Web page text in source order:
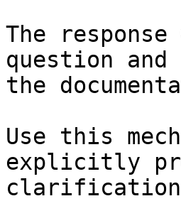
The
question
the
Use this
explicitly
clarification